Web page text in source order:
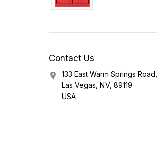
Contact Us
133 East Warm Springs
Las Vegas, NV, 89119
USA